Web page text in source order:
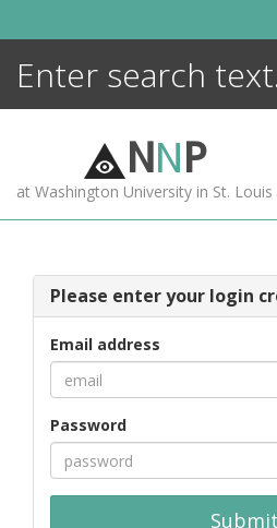
NNP
at Washington University in St. Louis
Please enter your login
Email address
Password
Submit
MORE +